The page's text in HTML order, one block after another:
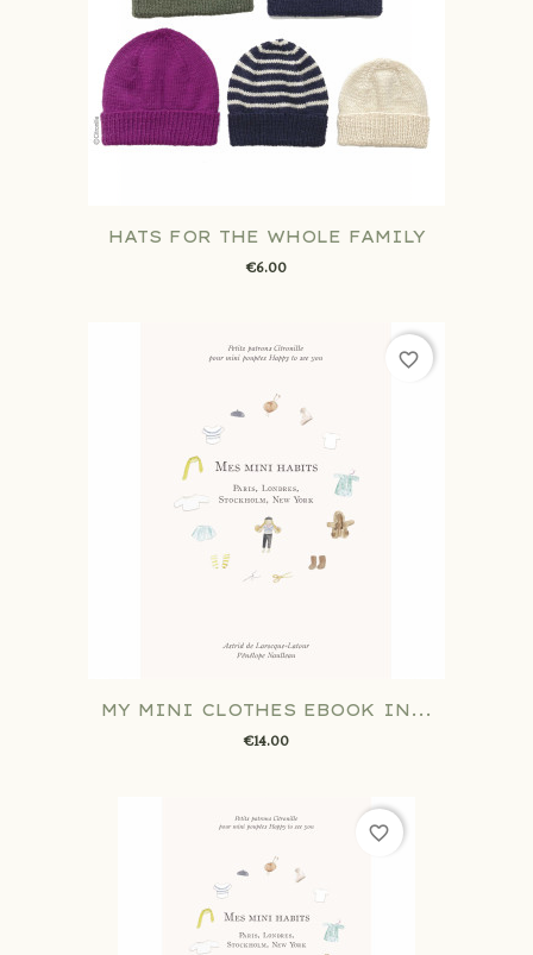
HATS FOR THE WHOLE FAMILY
€6.00
MY MINI CLOTHES EBOOK IN...
€14.00
favorite_border
favorite_border